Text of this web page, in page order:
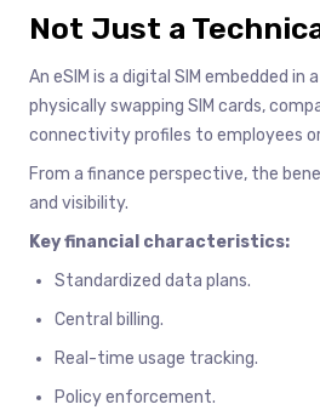
Not Just a
An eSIM is a digital SIM embedded in
physically swapping SIM cards,
connectivity profiles to employees
From a finance perspective, the
and visibility.
Key financial characteristics:
Standardized data plans.
Central billing.
Real-time usage tracking.
Policy enforcement.